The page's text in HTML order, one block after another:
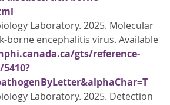
Laboratory. 2025. Molecular
borne encephalitis virus. Available
gts/reference-
Laboratory. 2025. Detection